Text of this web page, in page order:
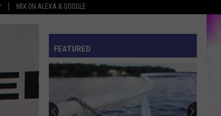
MIX ON ALEXA & GOOGLE
FEATURED